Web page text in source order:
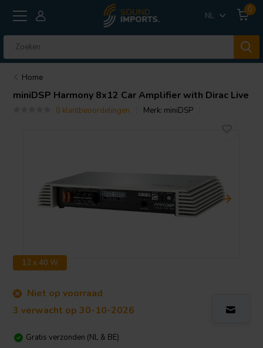
NL
0
Home
miniDSP Harmony 8x12 Car Amplifier with Dirac Live
0 klantbeoordelingen Merk: miniDSP
12 x 40 W
Niet op voorraad
3 verwacht op 30-10-2026
Gratis verzonden (NL & BE)